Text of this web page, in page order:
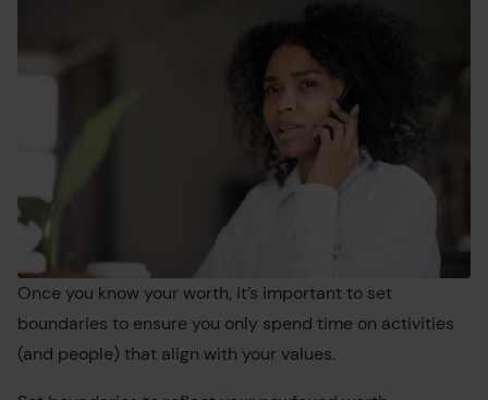
Once you know your worth, it’s important to set
boundaries to ensure you only spend time on activities
(and people) that align with your values.